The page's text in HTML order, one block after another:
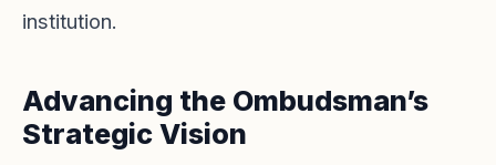
institution.
Advancing the Ombudsman’s
Strategic Vision